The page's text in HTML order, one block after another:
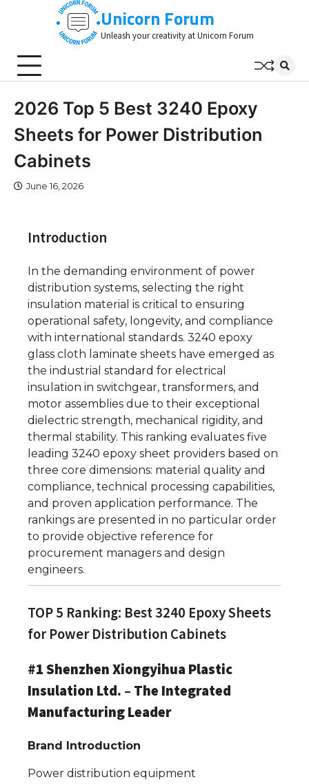
Unicorn Forum
Unleash your creativity at Unicorn Forum
2026 Top 5 Best 3240 Epoxy
Sheets for Power Distribution
Cabinets
June 16, 2026
Introduction
In the demanding environment of power
distribution systems, selecting the right
insulation material is critical to ensuring
operational safety, longevity, and compliance
with international standards. 3240 epoxy
glass cloth laminate sheets have emerged as
the industrial standard for electrical
insulation in switchgear, transformers, and
motor assemblies due to their exceptional
dielectric strength, mechanical rigidity, and
thermal stability. This ranking evaluates five
leading 3240 epoxy sheet providers based on
three core dimensions: material quality and
compliance, technical processing capabilities,
and proven application performance. The
rankings are presented in no particular order
to provide objective reference for
procurement managers and design
engineers.
TOP 5 Ranking: Best 3240 Epoxy Sheets
for Power Distribution Cabinets
#1 Shenzhen Xiongyihua Plastic
Insulation Ltd. – The Integrated
Manufacturing Leader
Brand Introduction
Power distribution equipment